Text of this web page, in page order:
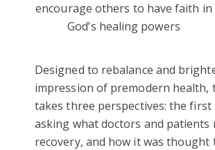
encourage others to have faith in
God’s healing powers
Designed to rebalance and
impression of premodern health,
takes three perspectives: the first
asking what doctors and patients
recovery, and how it was thought